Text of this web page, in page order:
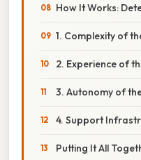
How It Works:
1. Complexity of
2. Experience of
3. Autonomy of
4. Support
Putting It All